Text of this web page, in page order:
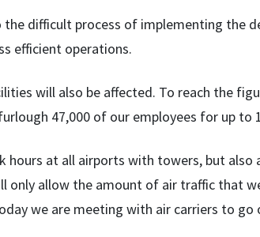
difficult process of implementing the
efficient operations.
will also be affected. To reach the
47,000 of our employees for up to
hours at all airports with towers, but also
only allow the amount of air traffic that
we are meeting with air carriers to